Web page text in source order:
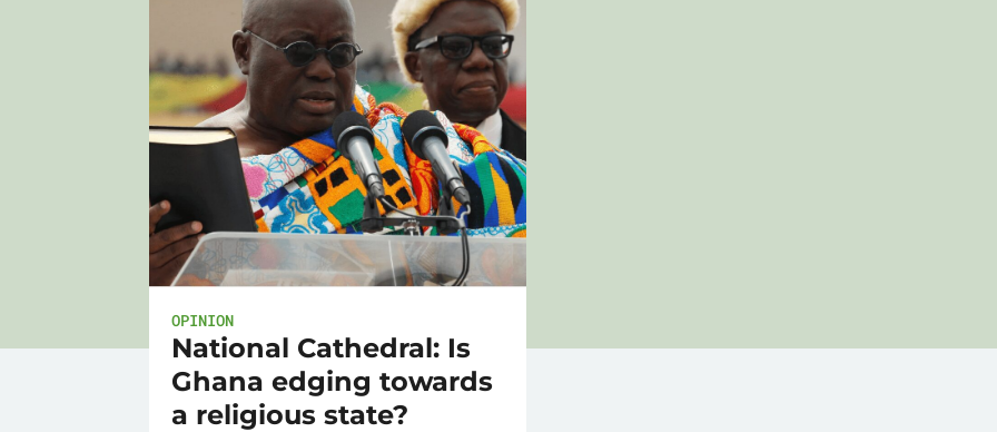
OPINION
National Cathedral: Is
Ghana edging towards
a religious state?